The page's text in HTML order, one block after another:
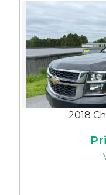
2018